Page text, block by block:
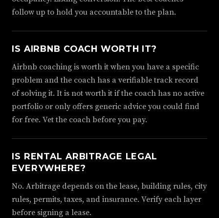
follow up to hold you accountable to the plan.
IS AIRBNB COACH WORTH IT?
Airbnb coaching is worth it when you have a specific
problem and the coach has a verifiable track record
of solving it. It is not worth it if the coach has no active
portfolio or only offers generic advice you could find
for free. Vet the coach before you pay.
IS RENTAL ARBITRAGE LEGAL
EVERYWHERE?
No. Arbitrage depends on the lease, building rules, city
rules, permits, taxes, and insurance. Verify each layer
before signing a lease.